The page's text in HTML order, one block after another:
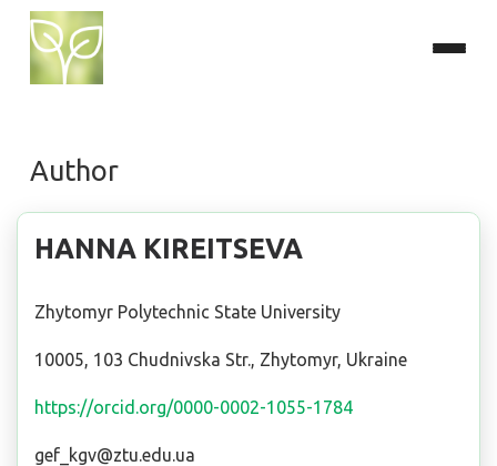
Author
HANNA KIREITSEVA
Zhytomyr Polytechnic State University
10005, 103 Chudnivska Str., Zhytomyr, Ukraine
https://orcid.org/0000-0002-1055-1784
gef_kgv@ztu.edu.ua